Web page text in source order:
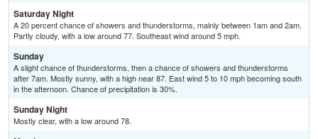
Saturday Night
A 20 percent chance of showers and thunderstorms, mainly between 1am and 2am.
Partly cloudy, with a low around 77. Southeast wind around 5 mph.
Sunday
A slight chance of thunderstorms, then a chance of showers and thunderstorms
after 7am. Mostly sunny, with a high near 87. East wind 5 to 10 mph becoming south
in the afternoon. Chance of precipitation is 30%.
Sunday Night
Mostly clear, with a low around 78.